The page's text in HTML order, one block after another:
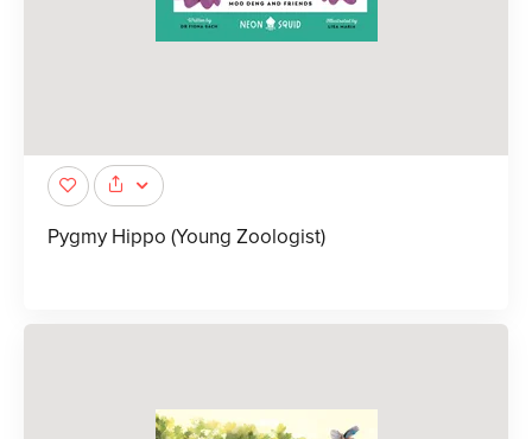
Pygmy Hippo (Young Zoologist)